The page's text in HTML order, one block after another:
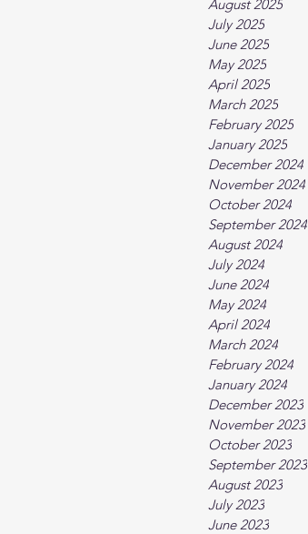
August 2025
July 2025
June 2025
May 2025
April 2025
March 2025
February 2025
January 2025
December 2024
November 2024
October 2024
September 2024
August 2024
July 2024
June 2024
May 2024
April 2024
March 2024
February 2024
January 2024
December 2023
November 2023
October 2023
September 2023
August 2023
July 2023
June 2023